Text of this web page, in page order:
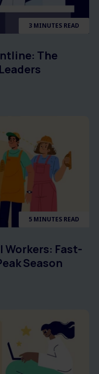
3 MINUTES READ
The
5 MINUTES READ
Workers: Fast-
Season